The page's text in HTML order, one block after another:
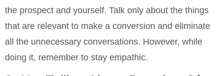
the prospect and yourself. Talk only about the things
that are relevant to make a conversion and eliminate
all the unnecessary conversations. However, while
doing it, remember to stay empathic.